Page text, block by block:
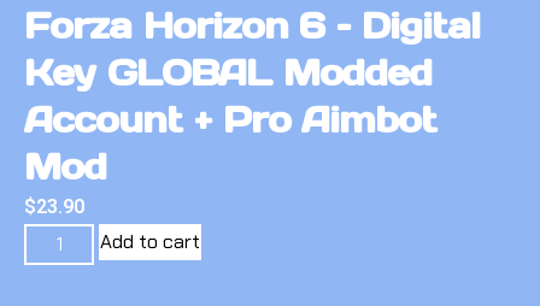
Forza Horizon 6 – Digital
Key GLOBAL Modded
Account + Pro Aimbot
Mod
$23.90
Add to cart